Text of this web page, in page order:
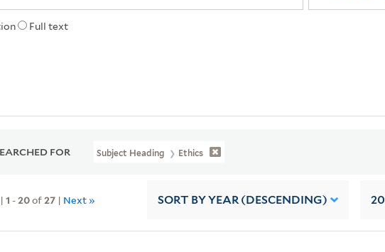
Full text
FOR Subject Heading Ethics
|1 -20of27 | Next » SORT BY YEAR (DESCENDING) 20